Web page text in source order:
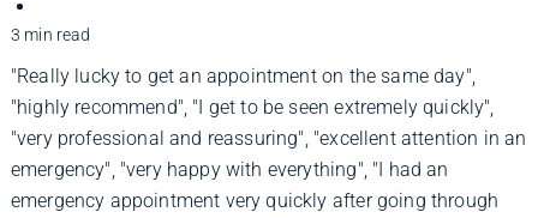
Fees
Practices
3 min read
"Really lucky to get an appointment on the same day",
"highly recommend", "I get to be seen extremely quickly",
"very professional and reassuring", "excellent attention in an
emergency", "very happy with everything", "I had an
emergency appointment very quickly after going through